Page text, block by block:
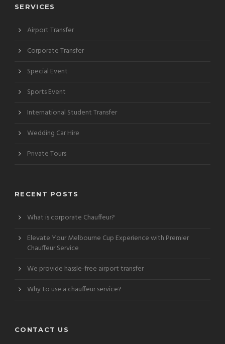
SERVICES
Airport Transfer
Corporate Transfer
Special Event
Sports Event
International Student Transfer
Wedding Car Hire
Private Tours
RECENT POSTS
What is corporate Chauffeur?
Elevate Your Melbourne Cup Experience with Premier
Chauffeur Service
We provide hassle-free airport transfer
Why to use a chauffeur service?
CONTACT US